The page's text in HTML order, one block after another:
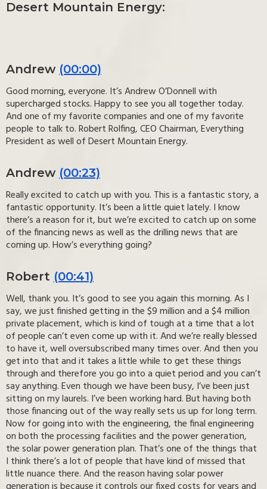
Desert Mountain Energy:
Andrew (00:00)
Good morning, everyone. It’s Andrew O’Donnell with
supercharged stocks. Happy to see you all together today.
And one of my favorite companies and one of my favorite
people to talk to. Robert Rolfing, CEO Chairman, Everything
President as well of Desert Mountain Energy.
Andrew (00:23)
Really excited to catch up with you. This is a fantastic story, a
fantastic opportunity. It’s been a little quiet lately. I know
there’s a reason for it, but we’re excited to catch up on some
of the financing news as well as the drilling news that are
coming up. How’s everything going?
Robert (00:41)
Well, thank you. It’s good to see you again this morning. As I
say, we just finished getting in the $9 million and a $4 million
private placement, which is kind of tough at a time that a lot
of people can’t even come up with it. And we’re really blessed
to have it, well oversubscribed many times over. And then you
get into that and it takes a little while to get these things
through and therefore you go into a quiet period and you can’t
say anything. Even though we have been busy, I’ve been just
sitting on my laurels. I’ve been working hard. But having both
those financing out of the way really sets us up for long term.
Now for going into with the engineering, the final engineering
on both the processing facilities and the power generation,
the solar power generation plan. That’s one of the things that
I think there’s a lot of people that have kind of missed that
little nuance there. And the reason having solar power